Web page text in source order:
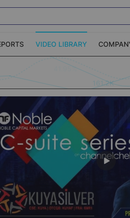
VIDEO LIBRARY
Capital Markets
Person Roadshows
Apply (773)